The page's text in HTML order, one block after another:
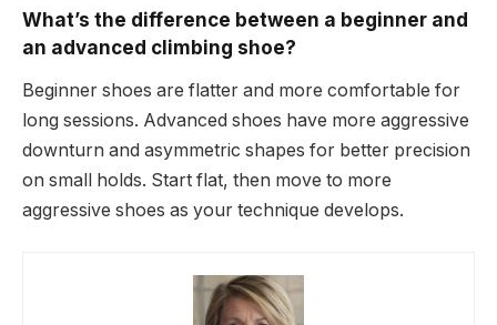
What’s the difference between a beginner and
an advanced climbing shoe?
Beginner shoes are flatter and more comfortable for
long sessions. Advanced shoes have more aggressive
downturn and asymmetric shapes for better precision
on small holds. Start flat, then move to more
aggressive shoes as your technique develops.